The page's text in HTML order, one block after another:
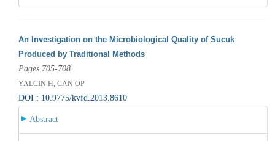
An Investigation on the Microbiological Quality of Sucuk
Produced by Traditional Methods
Pages 705-708
YALCIN H, CAN OP
DOI : 10.9775/kvfd.2013.8610
Abstract